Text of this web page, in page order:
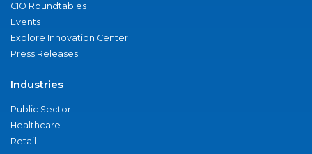
CIO Roundtables
Events
Explore Innovation Center
Press Releases
Industries
Public Sector
Healthcare
Retail